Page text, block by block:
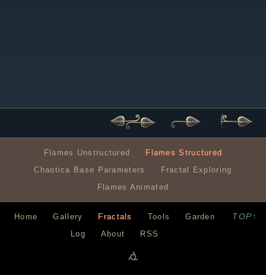
Flames Unstructured
Flames Structured
Chaotica Base Parameters
Fractal Exploring
Flames Animated
TOP↑
Home Gallery Fractals Tools
Garden
Log
About RSS